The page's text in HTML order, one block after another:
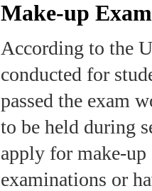
Make-up
According to the
conducted for
passed the exam
to be held during
apply for make-up
examinations or